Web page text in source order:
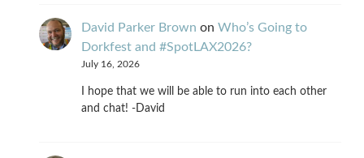
David Parker Brown on Who’s Going to
Dorkfest and #SpotLAX2026?
July 16, 2026
I hope that we will be able to run into each other
and chat! -David